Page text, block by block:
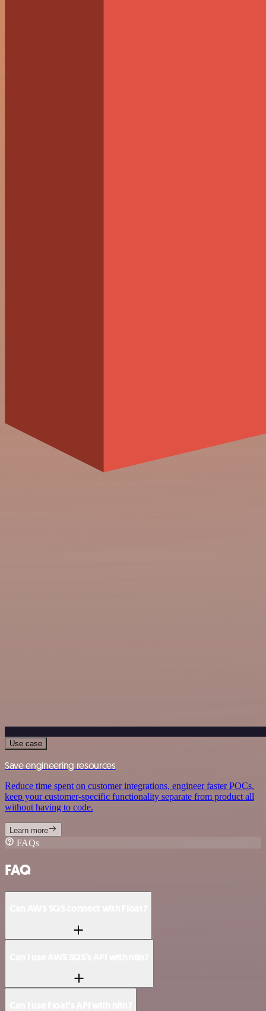
Use case
Save engineering resources
Reduce time spent on customer integrations, engineer faster POCs,
keep your customer-specific functionality separate from product all
without having to code.
Learn more
FAQs
FAQ